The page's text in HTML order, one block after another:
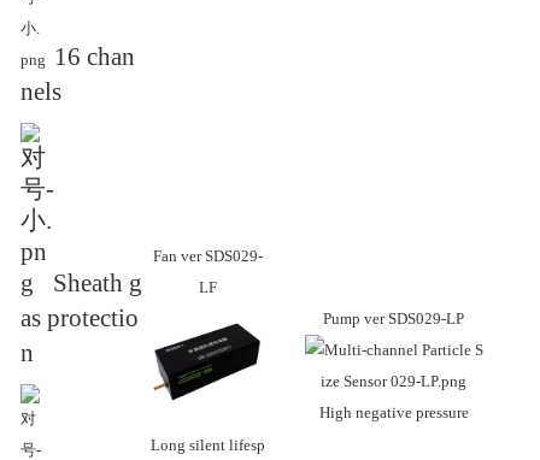
16 chan
nels
Sheath g
as protectio
n
Fan ver SDS029-
LF
Long silent lifesp
Pump verSDS029-LP
High negative pressure